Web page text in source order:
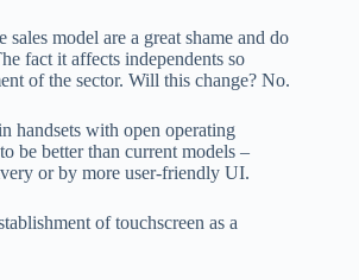
model are a great shame and do
fact it affects independents so
of the sector. Will this change? No.
handsets with open operating
be better than current models –
or by more user-friendly UI.
of touchscreen as a